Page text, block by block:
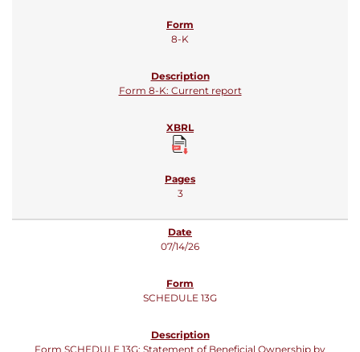
8-K
Form 8-K: Current report
3
07/14/26
SCHEDULE 13G
Form SCHEDULE 13G: Statement of Beneficial Ownership by